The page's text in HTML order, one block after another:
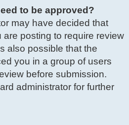
to be approved?
may have decided that
are posting to require review
also possible that the
you in a group of users
before submission.
administrator for further